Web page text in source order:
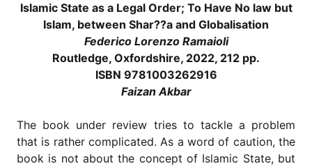
Journals
Copyright
Islamic State as a Legal Order; To Have No law but
Islam, between Shar??a and Globalisation
Federico Lorenzo Ramaioli
Routledge, Oxfordshire, 2022, 212 pp.
ISBN 9781003262916
Faizan Akbar
The book under review tries to tackle a problem
that is rather complicated. As a word of caution, the
book is not about the concept of Islamic State, but